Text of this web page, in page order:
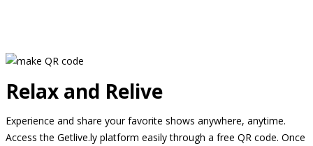
Relax and Relive
Experience and share your favorite shows anywhere, anytime.
Access the Getlive.ly platform easily through a free QR code. Once